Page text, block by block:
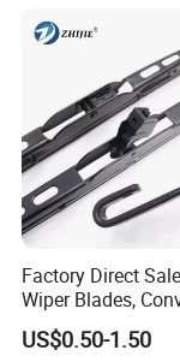
Factory Direct
Wiper Blades,
Wiper Blades,
Rubber Wiper
US$0.50-1.50